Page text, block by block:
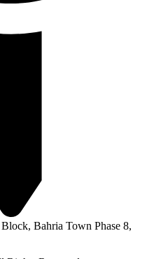
Bahria Town Phase 8,